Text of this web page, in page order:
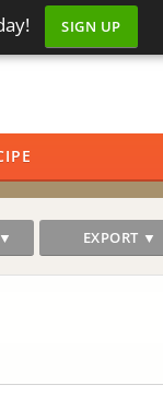
SIGN UP
EXPORT ▼